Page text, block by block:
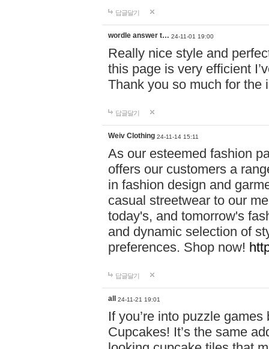
답글달기
wordle answer t… 24-11-01 19:00
Really nice style and
this page is very efficient
Thank you so much for the
답글달기
Weiv Clothing 24-11-14 15:11
As our esteemed fashion
offers our customers a
in fashion design and
casual streetwear to our
today's, and tomorrow's
and dynamic selection of
preferences. Shop now!
답글달기
all 24-11-21 19:01
If you’re into puzzle
Cupcakes! It’s the same